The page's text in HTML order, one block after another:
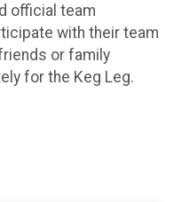
official team
with their team
or family
for the Keg Leg.